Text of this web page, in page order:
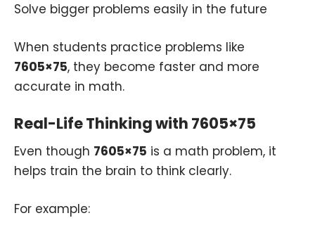
Solve bigger problems easily in the future
When students practice problems like
7605×75, they become faster and more
accurate in math.
Real-Life Thinking with 7605×75
Even though 7605×75 is a math problem, it
helps train the brain to think clearly.
For example: